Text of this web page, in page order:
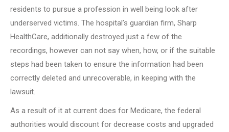
residents to pursue a profession in well being look after
underserved victims. The hospital’s guardian firm, Sharp
HealthCare, additionally destroyed just a few of the
recordings, however can not say when, how, or if the suitable
steps had been taken to ensure the information had been
correctly deleted and unrecoverable, in keeping with the
lawsuit.
As a result of it at current does for Medicare, the federal
authorities would discount for decrease costs and upgraded